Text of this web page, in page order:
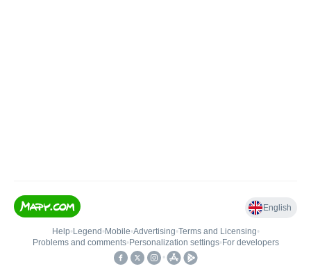
English
Help• Legend • Mobile•Advertising•Terms and Licensing•
Problems and comments• Personalization settings• For developers
•